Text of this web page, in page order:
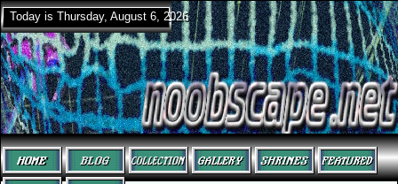
Today is Thursday, August 6, 2026